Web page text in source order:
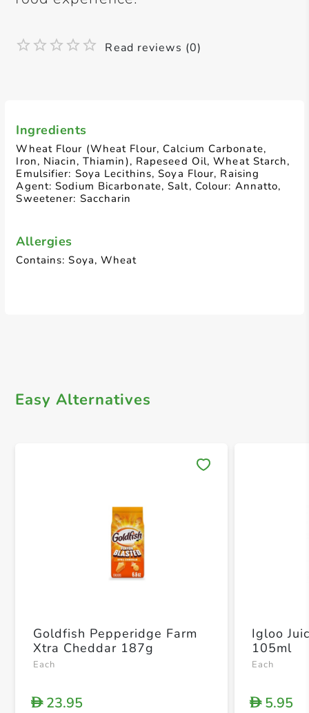
Ingredients
Wheat Flour (Wheat Flour, Calcium Carbonate,
Iron, Niacin, Thiamin), Rapeseed Oil, Wheat Starch,
Emulsifier: Soya Lecithins, Soya Flour, Raising
Agent: Sodium Bicarbonate, Salt, Colour: Annatto,
Sweetener: Saccharin
Allergies
Contains: Soya, Wheat
Read reviews (0)
Easy Alternatives
Goldfish Pepperidge Farm
Xtra Cheddar 187g
Each
D23.95
Igloo
105ml
Each
D5.95